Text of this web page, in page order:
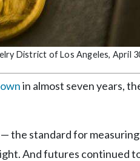
District of Los Angeles, April
in almost seven years,
the standard for
And futures continued